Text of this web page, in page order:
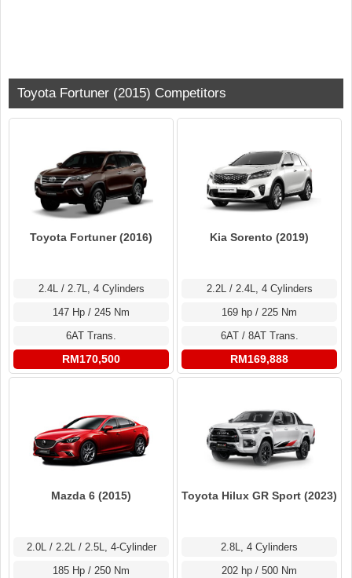
Toyota Fortuner (2015) Competitors
Toyota Fortuner (2016)
2.4L / 2.7L, 4 Cylinders
147 Hp / 245 Nm
6AT Trans.
RM170,500
Kia Sorento (2019)
2.2L / 2.4L, 4 Cylinders
169 hp / 225 Nm
6AT / 8AT Trans.
RM169,888
Mazda 6 (2015)
2.0L / 2.2L / 2.5L, 4-Cylinder
185 Hp / 250 Nm
Toyota Hilux GR Sport (2023)
2.8L, 4 Cylinders
202 hp / 500 Nm